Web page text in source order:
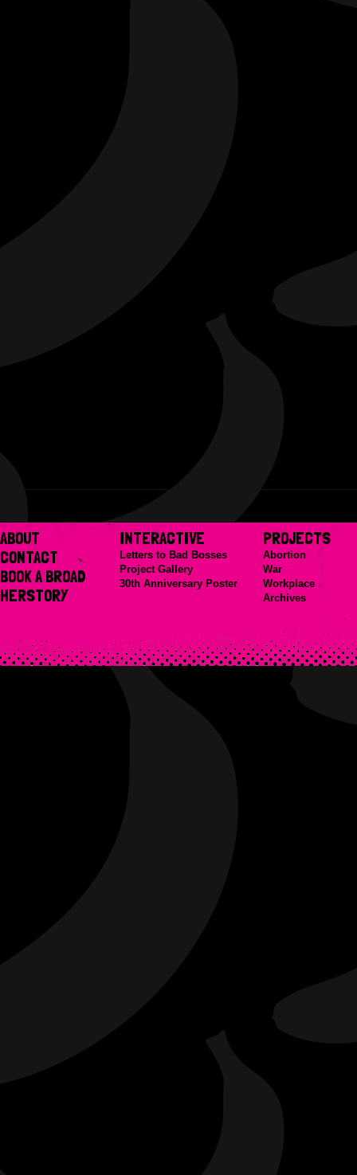
ABOUT
CONTACT
BOOK A BROAD
HERSTORY
INTERACTIVE
Letters to Bad Bosses
Project Gallery
30th Anniversary Poster
PROJECTS
Abortion
War
Workplace
Archives